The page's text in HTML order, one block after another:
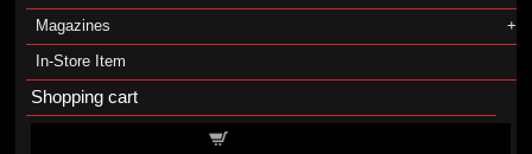
Magazines
In-Store Item
Shopping cart